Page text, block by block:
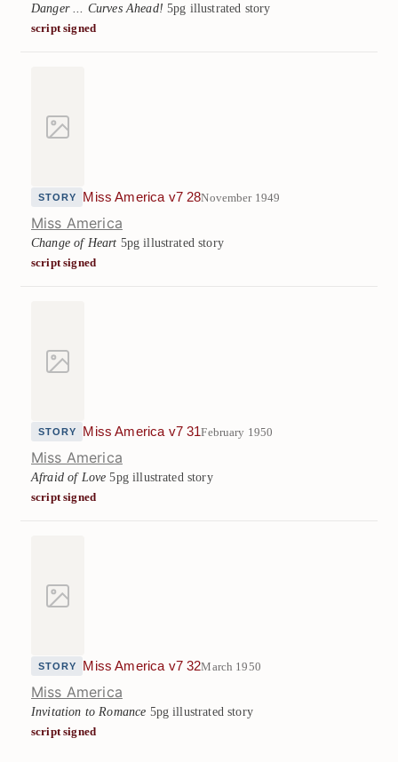
Danger ... Curves Ahead! 5pg illustrated story
script signed
STORY Miss America v7 28November 1949
Miss America
Change of Heart 5pg illustrated story
script signed
STORY Miss America v7 31February 1950
Miss America
Afraid of Love 5pg illustrated story
script signed
STORY Miss America v7 32March 1950
Miss America
Invitation to Romance 5pg illustrated story
script signed